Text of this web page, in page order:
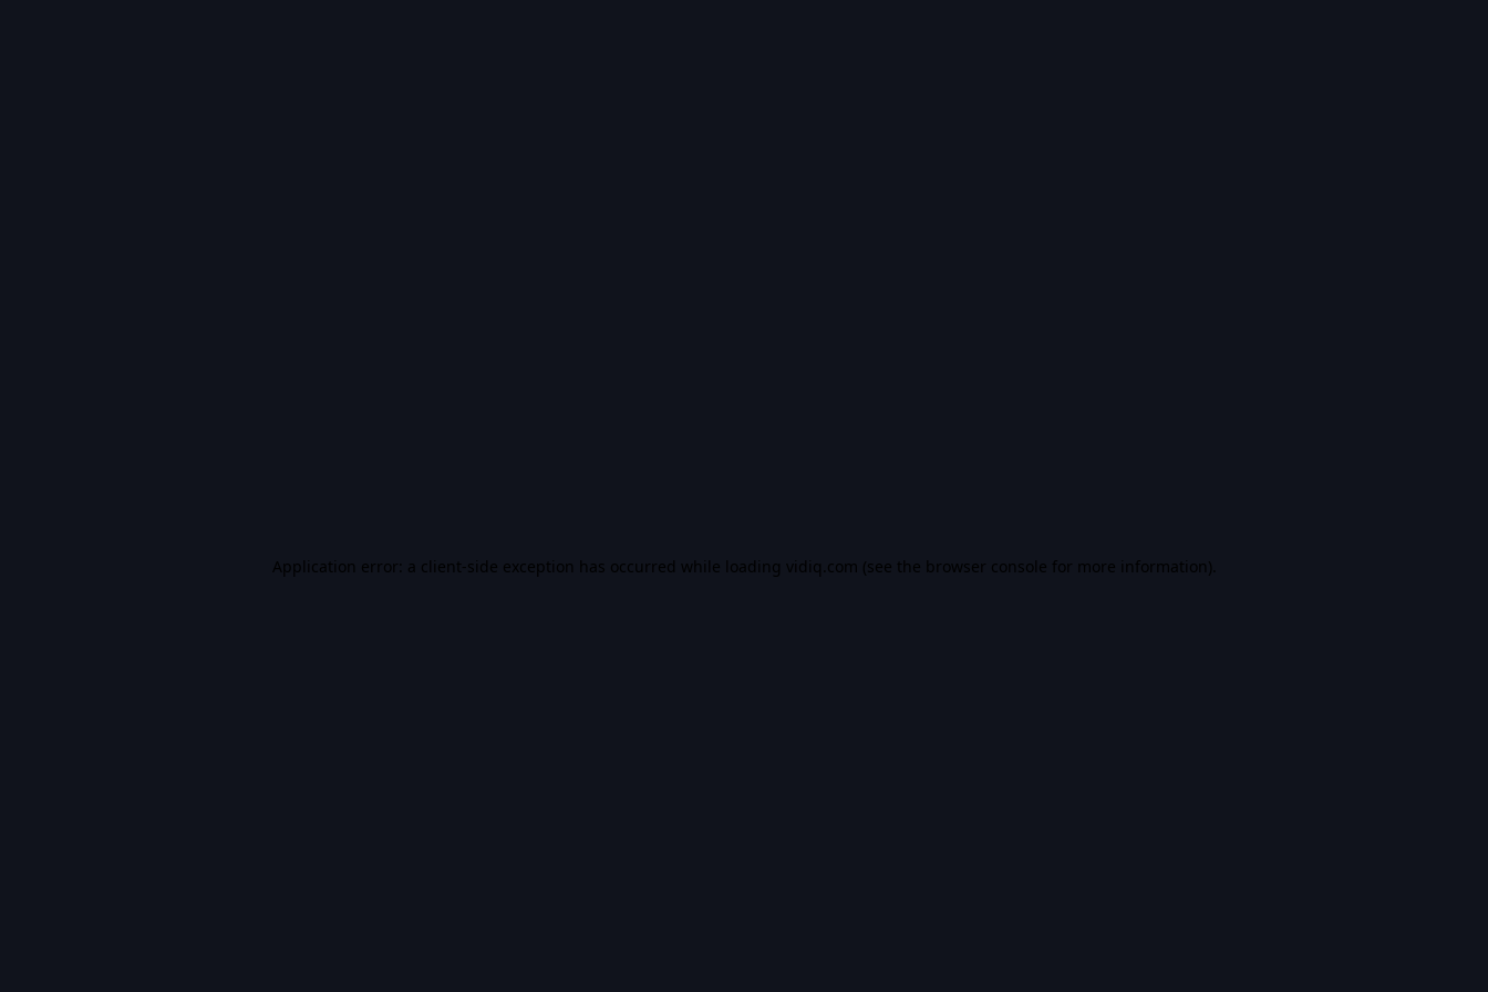
Application error: a client-side exception has occurred while loading vidiq.com (see the browser console for more information).